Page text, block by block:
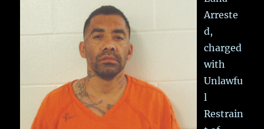
Arreste
d,
charged
with
Unlawfu
l
Restrain